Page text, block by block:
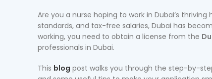
Are you a nurse hoping to work in Dubai’s
standards, and tax-free salaries, Dubai has
working, you need to obtain a license from the
professionals in Dubai.
This blog post walks you through the step-by-